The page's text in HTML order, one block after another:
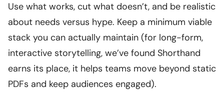
Use what works, cut what doesn’t, and be realistic
about needs versus hype. Keep a minimum viable
stack you can actually maintain (for long-form,
interactive storytelling, we’ve found Shorthand
earns its place, it helps teams move beyond static
PDFs and keep audiences engaged).